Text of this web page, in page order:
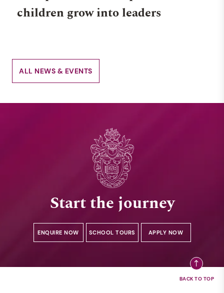
children grow into leaders
ALL NEWS & EVENTS
Start the journey
ENQUIRE NOW SCHOOL TOURS APPLY NOW